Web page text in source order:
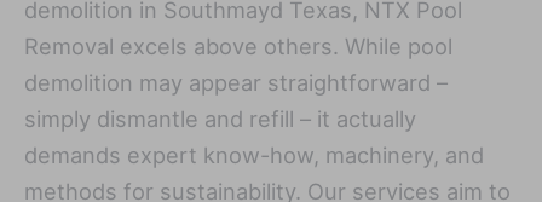
demolition in Southmayd Texas, NTX Pool
Removal excels above others. While pool
demolition may appear straightforward –
simply dismantle and refill – it actually
demands expert know-how, machinery, and
methods for sustainability. Our services aim to